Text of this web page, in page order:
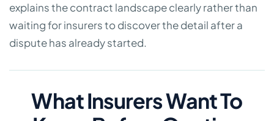
explains the contract landscape clearly rather than
waiting for insurers to discover the detail after a
dispute has already started.
What Insurers Want To